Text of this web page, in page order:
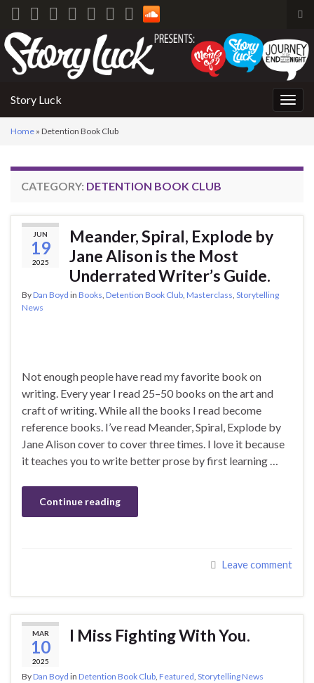
Search for:
Story Luck
Home » Detention Book Club
CATEGORY: DETENTION BOOK CLUB
JUN
19
2025
Meander, Spiral, Explode by
Jane Alison is the Most
Underrated Writer’s Guide.
ByDan Boyd in Books Detention Book Club Masterclass Storytelling
News
Not enough people have read my favorite book on
writing. Every year I read 25–50 books on the art and
craft of writing. While all the books I read become
reference books. I’ve read Meander, Spiral, Explode by
Jane Alison cover to cover three times. I love it because
it teaches you to write better prose by first learning …
Continue reading
Leave comment
MAR
10
2025
I Miss Fighting With You.
ByDan Boyd in Detention Book Club, Featured, Storytelling News